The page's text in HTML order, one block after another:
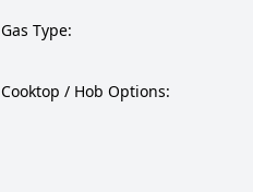
Gas Type:
Cooktop / Hob Options: